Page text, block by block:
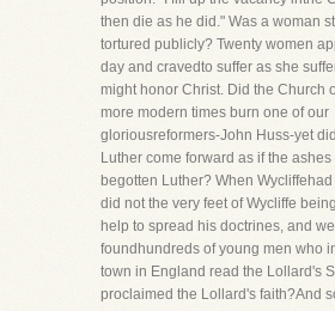
then die as he did." Was a woman
tortured publicly? Twenty women
day and cravedto suffer as she
might honor Christ. Did the Church
more modern times burn one of our
gloriousreformers-John Huss-yet
Luther come forward as if the ashes
begotten Luther? When
did not the very feet of Wycliffe
help to spread his doctrines, and
foundhundreds of young men who
town in England read the Lollard's
proclaimed the Lollard's faith?And